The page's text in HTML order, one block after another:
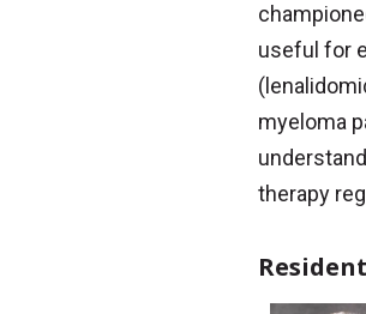
useful for
myeloma
therapy